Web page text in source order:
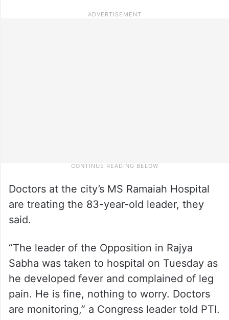
Doctors at the city’s MS Ramaiah Hospital
are treating the 83-year-old leader, they
said.
“The leader of the Opposition in Rajya
Sabha was taken to hospital on Tuesday as
he developed fever and complained of leg
pain. He is fine, nothing to worry. Doctors
are monitoring,” a Congress leader told PTI.